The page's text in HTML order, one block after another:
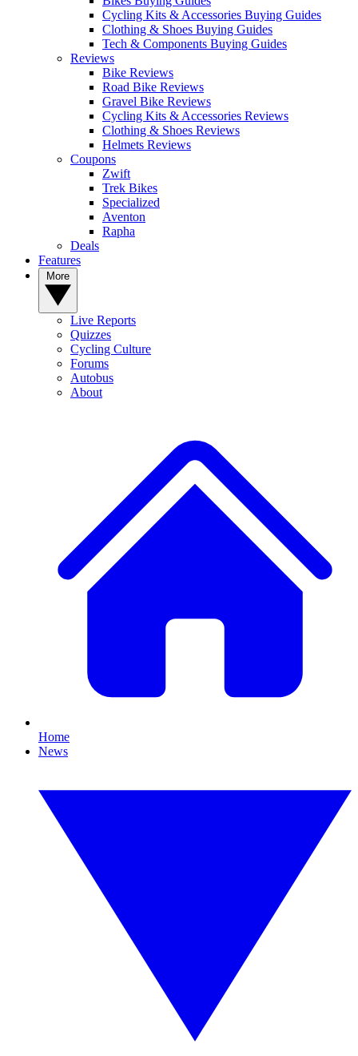
Cycling Kits & Accessories Buying Guides
Clothing & Shoes Buying Guides
Tech & Components Buying Guides
Reviews
Bike Reviews
Road Bike Reviews
Gravel Bike Reviews
Cycling Kits & Accessories Reviews
Clothing & Shoes Reviews
Helmets Reviews
Coupons
Zwift
Trek Bikes
Specialized
Aventon
Rapha
Deals
Features
Live Reports
Quizzes
Cycling Culture
Forums
Autobus
About
Home
News